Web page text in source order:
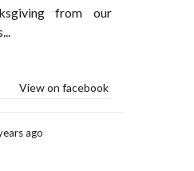
from our
View on facebook
ago